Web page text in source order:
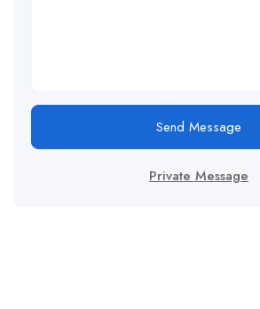
Send Message
Private Message